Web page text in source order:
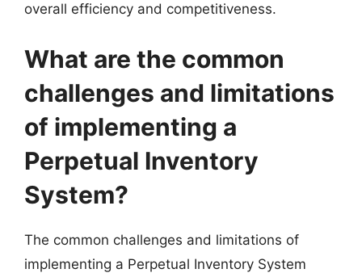
overall efficiency and competitiveness.
What are the common
challenges and limitations
of implementing a
Perpetual Inventory
System?
The common challenges and limitations of
implementing a Perpetual Inventory System